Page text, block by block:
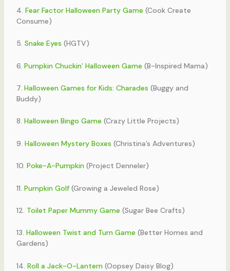
4. Fear Factor Halloween Party Game (Cook Create
Consume)
5. Snake Eyes (HGTV)
6. Pumpkin Chuckin’ Halloween Game (B-Inspired Mama)
7. Halloween Games for Kids: Charades (Buggy and
Buddy)
8. Halloween Bingo Game (Crazy Little Projects)
9. Halloween Mystery Boxes (Christina’s Adventures)
10. Poke-A-Pumpkin(Project Denneler)
11. Pumpkin Golf(Growing a Jeweled Rose)
12. Toilet Paper Mummy Game (Sugar Bee Crafts)
13. Halloween Twist and Turn Game (Better Homes and
Gardens)
14. Roll a Jack-O-Lantern(Oopsey Daisy Blog)